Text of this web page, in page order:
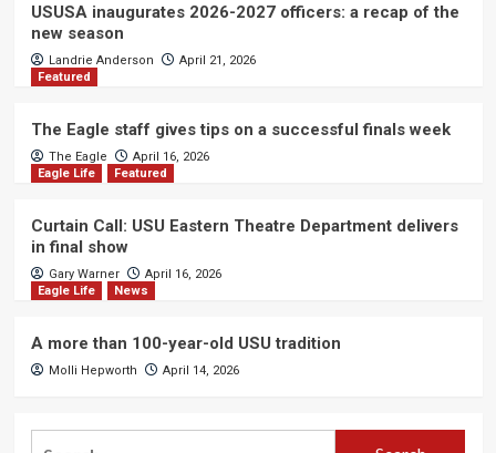
USUSA inaugurates 2026-2027 officers: a recap of the
new season
Landrie Anderson
April 21, 2026
Featured
The Eagle staff gives tips on a successful finals week
The Eagle
April 16, 2026
Eagle Life
Featured
Curtain Call: USU Eastern Theatre Department delivers
in final show
Gary Warner
April 16, 2026
Eagle Life
News
A more than 100-year-old USU tradition
Molli Hepworth April 14, 2026